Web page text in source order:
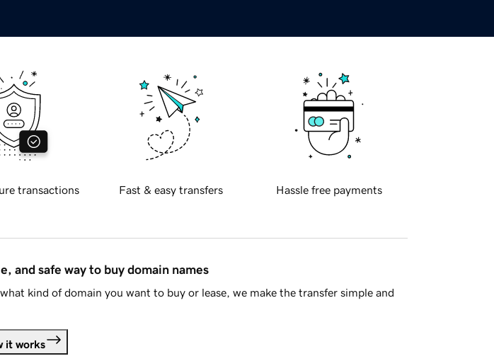
transactions Fast & easy transfers Hassle free payments
and safe way to buy domain names
kind of domain you want to buy or lease, we make the transfer simple and
it works